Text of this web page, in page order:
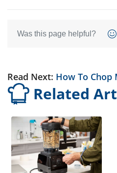
Was this page helpful?
Read Next: How To Chop
Related